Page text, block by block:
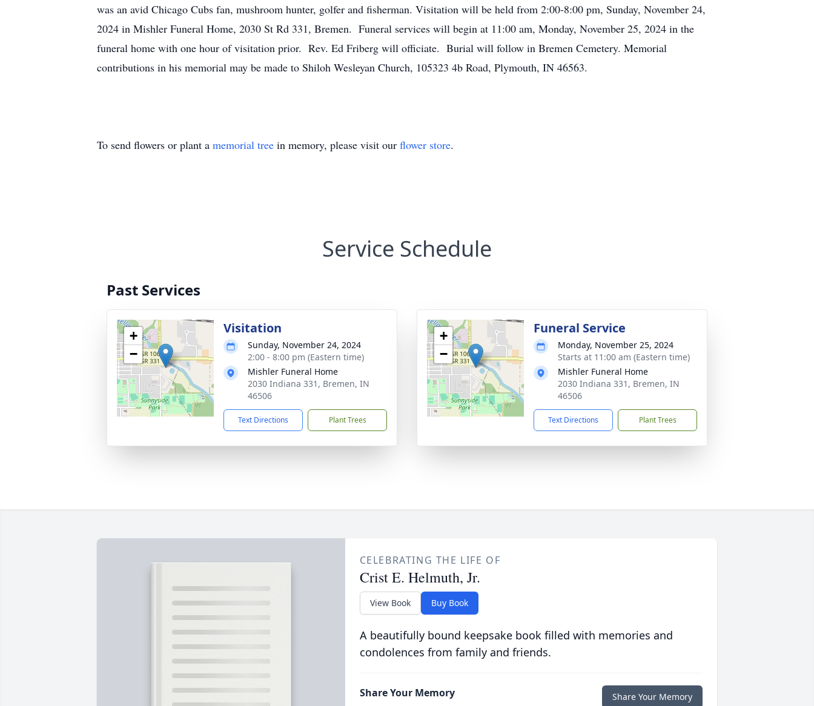
was an avid Chicago Cubs fan, mushroom hunter, golfer and fisherman. Visitation will be held from 2:00-8:00 pm, Sunday, November 24,
2024 in Mishler Funeral Home, 2030 St Rd 331, Bremen. Funeral services will begin at 11:00 am, Monday, November 25, 2024 in the
funeral home with one hour of visitation prior. Rev. Ed Friberg will officiate. Burial will follow in Bremen Cemetery. Memorial
contributions in his memorial may be made to Shiloh Wesleyan Church, 105323 4b Road, Plymouth, IN 46563.
To send flowers or plant a memorial tree in memory, please visit our flower store.
Service Schedule
Past Services
+
−
Visitation
Sunday, November 24, 2024
2:00 - 8:00 pm (Eastern time)
Mishler Funeral Home
2030 Indiana 331, Bremen, IN
46506
Text Directions Plant Trees
+
−
Funeral Service
Monday, November 25, 2024
Starts at 11:00 am (Eastern time)
Mishler Funeral Home
2030 Indiana 331, Bremen, IN
46506
Text Directions Plant Trees
CELEBRATING THE LIFE OF
Crist E. Helmuth, Jr.
View Book Buy Book
A beautifully bound keepsake book filled with memories and
condolences from family and friends.
Share Your Memory Share Your Memory